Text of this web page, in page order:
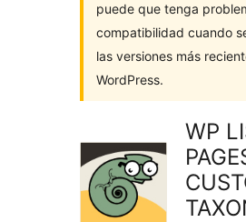
puede que tenga
compatibilidad cuando
las versiones más
WordPress.
WP